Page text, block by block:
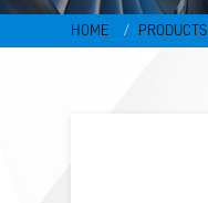
HOME PRODUCTS